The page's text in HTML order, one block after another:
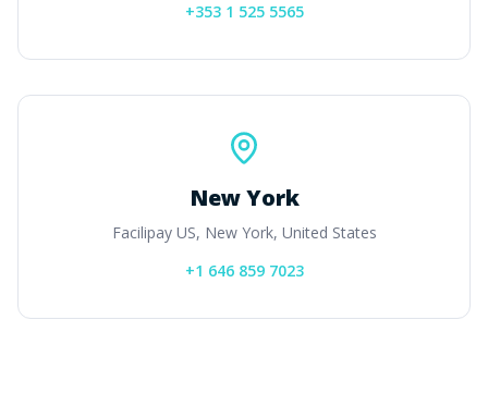
+353 1 525 5565
New York
Facilipay US, New York, United States
+1 646 859 7023